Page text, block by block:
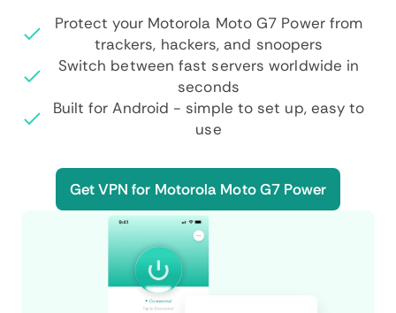
Protect your Motorola Moto G7 Power from
trackers, hackers, and snoopers
Switch between fast servers worldwide in
seconds
Built for Android - simple to set up, easy to
use
Get VPN for Motorola Moto G7 Power